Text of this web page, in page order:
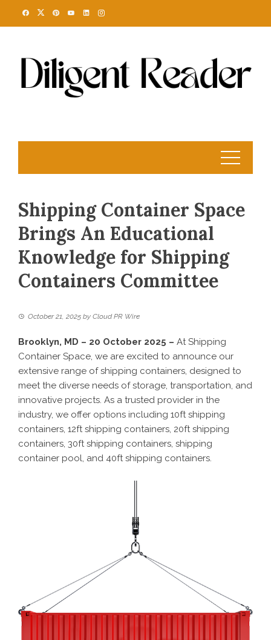
Shipping Container Space
Brings An Educational
Knowledge for Shipping
Containers Committee
October 21, 2025 by Cloud PR Wire
Brooklyn, MD – 20 October 2025 – At Shipping
Container Space, we are excited to announce our
extensive range of shipping containers, designed to
meet the diverse needs of storage, transportation, and
innovative projects. As a trusted provider in the
industry, we offer options including 10ft shipping
containers, 12ft shipping containers, 20ft shipping
containers, 30ft shipping containers, shipping
container pool, and 40ft shipping containers.